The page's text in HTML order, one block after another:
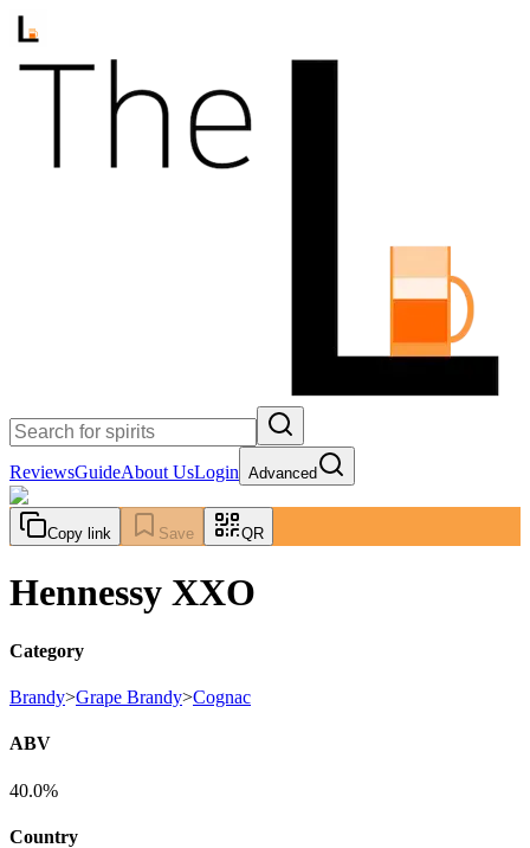
ReviewsGuideAbout UsLogin Advanced
Copy link Save QR
Hennessy XXO
Category
Brandy>Grape Brandy>Cognac
ABV
40.0%
Country